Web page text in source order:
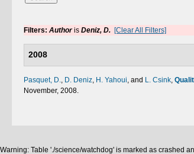
Filters: Authoris Deniz, D. [Clear All Filters]
2008
Pasquet, D., D. Deniz, H. Yahoui, and L. Csink,
November, 2008.
Warning: Table './science/watchdog' is marked as crashed